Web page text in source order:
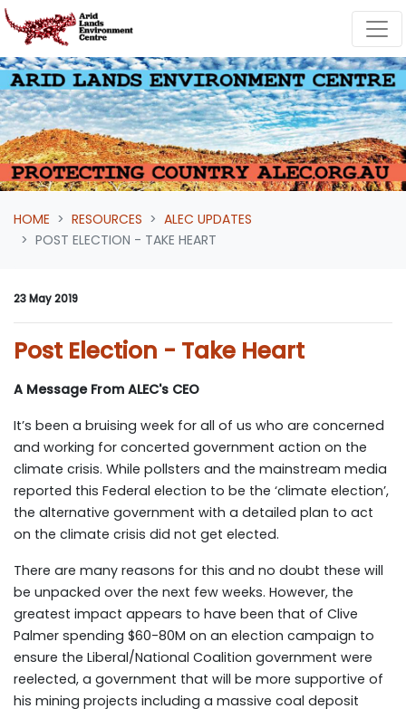
Skip navigation
HOME RESOURCES
ALEC UPDATES
POST ELECTION - TAKE HEART
23 May 2019
Post Election - Take Heart
A Message From ALEC's CEO
It’s been a bruising week for all of us who are concerned
and working for concerted government action on the
climate crisis. While pollsters and the mainstream media
reported this Federal election to be the ‘climate election’,
the alternative government with a detailed plan to act
on the climate crisis did not get elected.
There are many reasons for this and no doubt these will
be unpacked over the next few weeks. However, the
greatest impact appears to have been that of Clive
Palmer spending $60-80M on an election campaign to
ensure the Liberal/National Coalition government were
reelected, a government that will be more supportive of
his mining projects including a massive coal deposit